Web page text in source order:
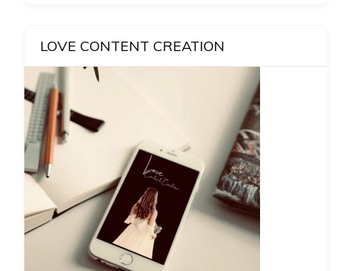
LOVE CONTENT CREATION